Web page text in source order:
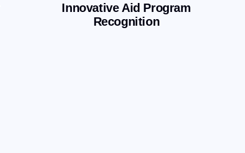
Innovative Aid Program
Recognition